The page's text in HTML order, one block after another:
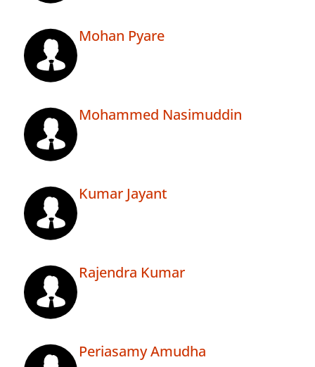
Mohan Pyare
Mohammed Nasimuddin
Kumar Jayant
Rajendra Kumar
Periasamy Amudha